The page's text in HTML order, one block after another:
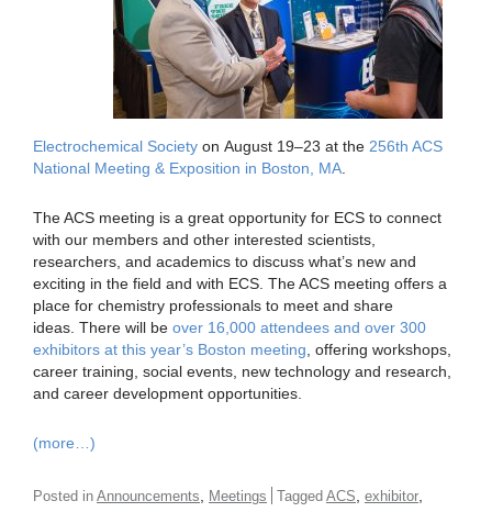
Electrochemical Society on August 19–23 at the 256th ACS
National Meeting & Exposition in Boston, MA
The ACS meeting is a great opportunity for ECS to connect
with our members and other interested scientists,
researchers, and academics to discuss what’s new and
exciting in the field and with ECS. The ACS meeting offers a
place for chemistry professionals to meet and share
ideas. There will be over 16,000 attendees and over 300
exhibitors at this year’s Boston meeting , offering workshops,
career training, social events, new technology and research,
and career development opportunities.
(more…)
Posted in Announcements Meetings Tagged ACS exhibitor